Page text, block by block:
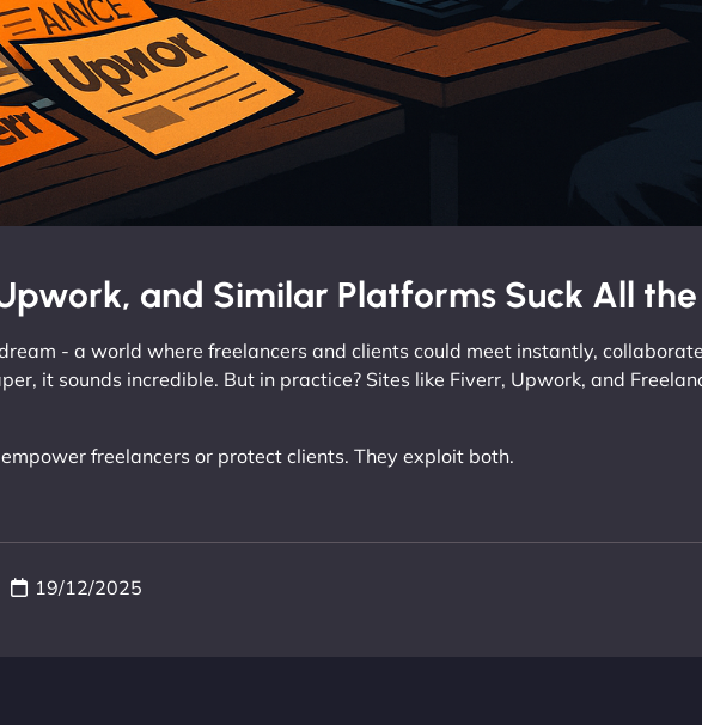
and Similar Platforms Suck All the
- a world where freelancers and clients could meet instantly,
it sounds incredible. But in practice? Sites like Fiverr, Upwork, and
freelancers or protect clients. They exploit both.
19/12/2025